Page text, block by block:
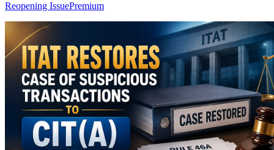
Reopening IssuePremium